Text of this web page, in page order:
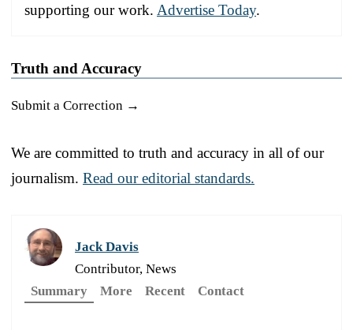
supporting our work. Advertise Today.
Truth and Accuracy
Submit a Correction →
We are committed to truth and accuracy in all of our
journalism. Read our editorial standards.
Jack Davis
Contributor, News
Summary
More Recent Contact